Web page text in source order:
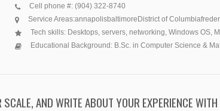
Cell phone #:(904) 322-8740
Service Areas:annapolisbaltimore District of Columbia
Tech skills: Desktops, servers, networking, Windows OS,
Educational Background: B.Sc. in Computer Science &
AND WRITE ABOUT YOUR EXPERIENCE